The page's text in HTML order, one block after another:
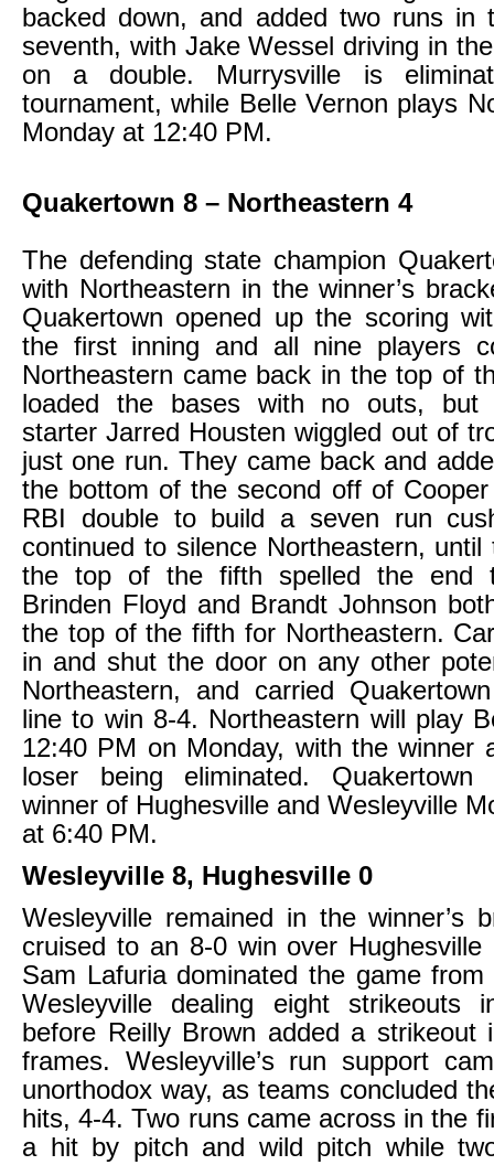
backed down, and added two runs in
seventh, with Jake Wessel driving in
on a double. Murrysville is
tournament, while Belle Vernon plays
Monday at 12:40 PM.
Quakertown 8 – Northeastern 4
The defending state champion
with Northeastern in the winner’s
Quakertown opened up the scoring
the first inning and all nine players
Northeastern came back in the top of
loaded the bases with no outs, but
starter Jarred Housten wiggled out of
just one run. They came back and
the bottom of the second off of Cooper
RBI double to build a seven run
continued to silence Northeastern,
the top of the fifth spelled the end
Brinden Floyd and Brandt Johnson
the top of the fifth for Northeastern.
in and shut the door on any other
Northeastern, and carried
line to win 8-4. Northeastern will play
12:40 PM on Monday, with the winner
loser being eliminated.
winner of Hughesville and Wesleyville
at 6:40 PM.
Wesleyville 8, Hughesville 0
Wesleyville remained in the winner’s
cruised to an 8-0 win over Hughesville
Sam Lafuria dominated the game
Wesleyville dealing eight strikeouts
before Reilly Brown added a strikeout
frames. Wesleyville’s run support
unorthodox way, as teams concluded
hits, 4-4. Two runs came across in the
a hit by pitch and wild pitch while